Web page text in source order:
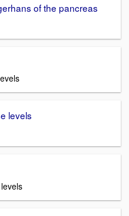
of the pancreas
levels